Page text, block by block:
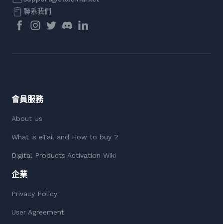
聯系我們
會員服務
About Us
What is eTail and How to buy ?
Digital Products Activation Wiki
企業
Privacy Policy
User Agreement